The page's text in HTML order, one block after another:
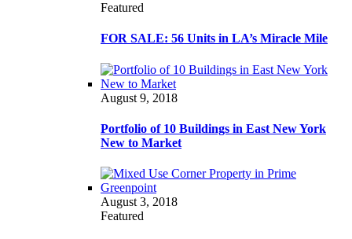
Featured
FOR SALE: 56 Units in LA’s Miracle Mile
August 9, 2018
Portfolio of 10 Buildings in East New York
New to Market
August 3, 2018
Featured